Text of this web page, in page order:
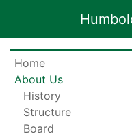
Home
About Us
History
Structure
Board